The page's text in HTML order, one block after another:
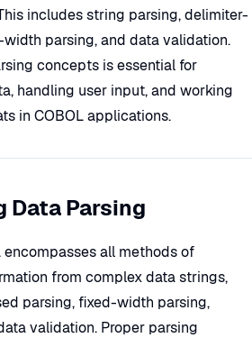
includes string parsing, delimiter-
parsing, and data validation.
concepts is essential for
handling user input, and working
in COBOL applications.
Data Parsing
encompasses all methods of
from complex data strings,
parsing, fixed-width parsing,
validation. Proper parsing